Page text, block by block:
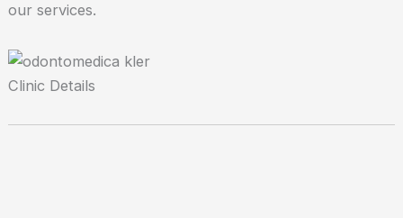
our services.
Clinic Details